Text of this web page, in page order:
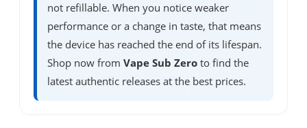
not refillable. When you notice weaker
performance or a change in taste, that means
the device has reached the end of its lifespan.
Shop now from Vape Sub Zero to find the
latest authentic releases at the best prices.